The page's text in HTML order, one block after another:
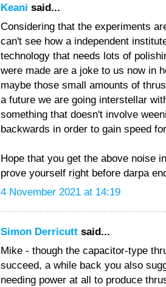
Keani said...
Considering that the experiments
can't see how a independent
technology that needs lots of
were made are a joke to us now in
maybe those small amounts of
a future we are going interstellar
something that doesn't involve
backwards in order to gain speed
Hope that you get the above noise
prove yourself right before darpa
4 November 2021 at 14:19
Simon Derricutt said...
Mike - though the capacitor-type
succeed, a while back you also
needing power at all to produce